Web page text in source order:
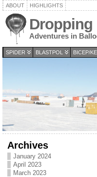
ABOUT HIGHLIGHTS
Dropping
Adventures in
SPIDER BLASTPOL BICEP/
Archives
January 2024
April 2023
March 2023